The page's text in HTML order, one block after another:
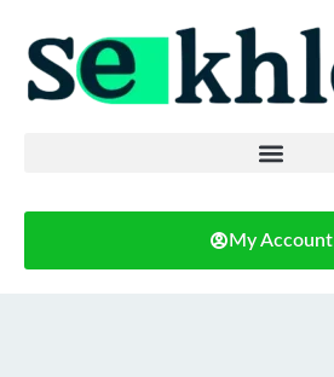
My Account